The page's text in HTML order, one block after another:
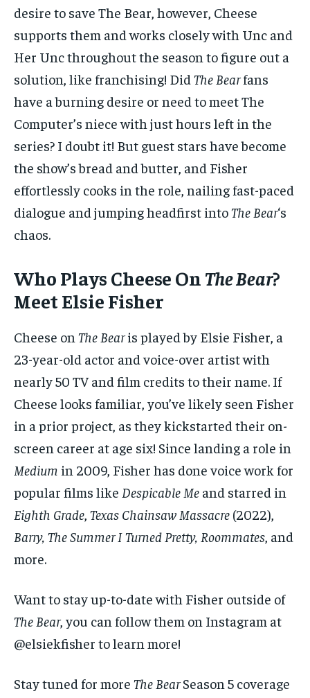
desire to save The Bear, however, Cheese
supports them and works closely with Unc and
Her Unc throughout the season to figure out a
solution, like franchising! Did The Bearfans
have a burning desire or need to meet The
Computer’s niece with just hours left in the
series? I doubt it! But guest stars have become
the show’s bread and butter, and Fisher
effortlessly cooks in the role, nailing fast-paced
dialogue and jumping headfirst intoThe Bear‘s
chaos.
Who Plays Cheese On The Bear?
Meet Elsie Fisher
Cheese on The Bearis played by Elsie Fisher, a
23-year-old actor and voice-over artist with
nearly 50 TV and film credits to their name. If
Cheese looks familiar, you’ve likely seen Fisher
in a prior project, as they kickstarted their on-
screen career at age six! Since landing a role in
Medium in 2009, Fisher has done voice work for
popular films like Despicable Me and starred in
Eighth Grade, Texas Chainsaw Massacre (2022),
Barry, The Summer I Turned Pretty, Roommates, and
more.
Want to stay up-to-date with Fisher outside of
The Bear, you can follow them on Instagram at
@elsiekfisher to learn more!
Stay tuned for more The BearSeason 5 coverage